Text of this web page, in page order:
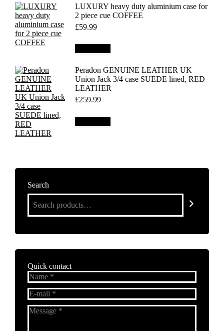
LUXURY heavy duty aluminium case for
2 piece cue COFFEE
£59.99
Peradon GENUINE LEATHER UK
Union Jack 3/4 case SUEDE lined, RED
LEATHER
£259.99
Search
Quick contact
Name *
E-mail *
Message *